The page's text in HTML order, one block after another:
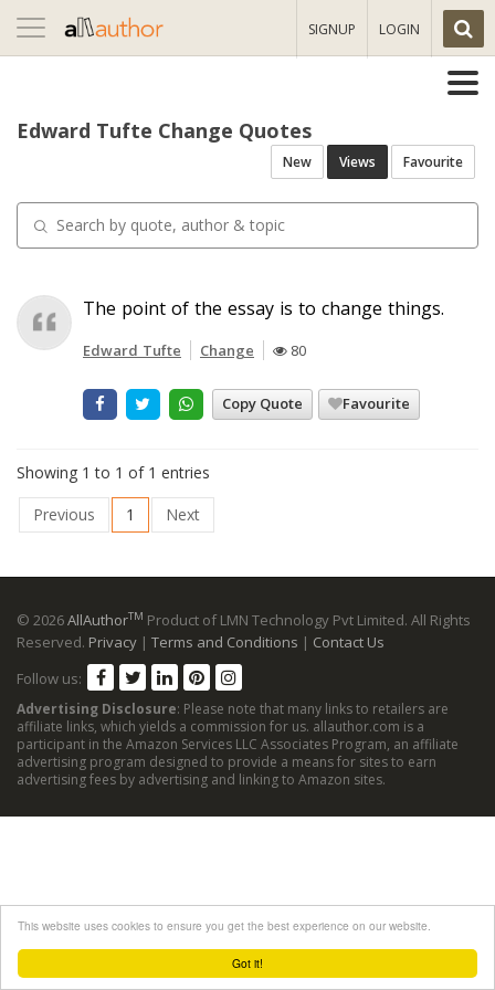
Got it!
This website uses cookies to ensure you get the best experience on our website.
Toggle
navigation
SIGNUP LOGIN
Edward Tufte Change Quotes
New Views Favourite
The point of the essay is to change things.
Edward Tufte Change 80
Copy Quote Favourite
Showing 1 to 1 of 1 entries
Previous
1 Next
© 2026AllAuthorTM Product of LMN Technology Pvt Limited. All Rights
Reserved. Privacy | Terms and Conditions | Contact Us
Follow us:
Advertising Disclosure: Please note that many links to retailers are
affiliate links, which yields a commission for us. allauthor.com is a
participant in the Amazon Services LLC Associates Program, an affiliate
advertising program designed to provide a means for sites to earn
advertising fees by advertising and linking to Amazon sites.